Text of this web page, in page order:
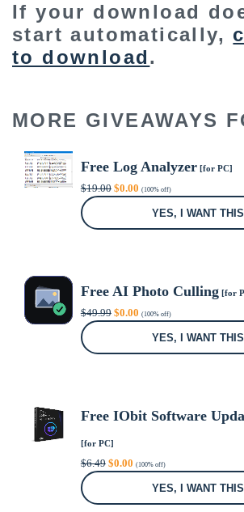
If your download
start automatically,
to download.
MORE GIVEAWAYS
Free Log Analyzer[for PC]
$19.00 Original
price
$0.00Current
price
(100% off)
YES, I WANT
Free AI Photo Culling[for
$49.99 Original
price
$0.00Current
price
(100% off)
YES, I WANT
Free IObit Software
[for PC]
$6.49 Original
price
$0.00Current
price
(100% off)
YES, I WANT